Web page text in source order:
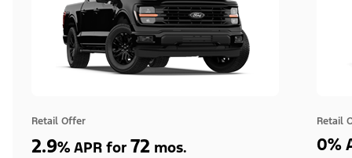
Retail Offer
2.9% APR for 72 mos.
Retail
0%